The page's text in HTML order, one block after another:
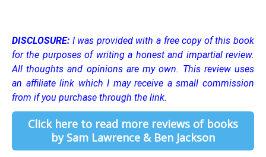
DISCLOSURE: I was provided with a free copy of this book
for the purposes of writing a honest and impartial review.
All thoughts and opinions are my own. This review uses
an affiliate link which I may receive a small commission
from if you purchase through the link.
Click here to read more reviews of books
by Sam Lawrence & Ben Jackson